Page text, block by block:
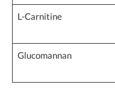
L-Carnitine
Glucomannan